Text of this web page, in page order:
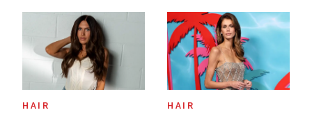
Aesthetic
Urban Decay's
Ghosting Spray to
amika's Protector
Treatment
HAIR HAIR